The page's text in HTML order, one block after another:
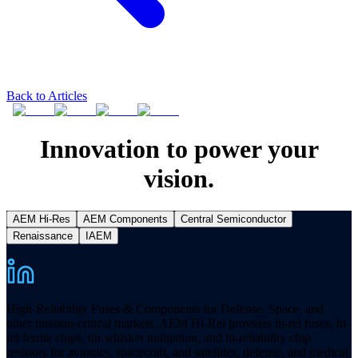
Back to Articles
Innovation to power your
vision.
AEM Hi-Res AEM Components
Central Semiconductor
Renaissance
IAEM
High-Reliability Fuses & Components for Defense, Space, and
other mission-critical markets. AEM Hi-Rel provides hi-rel fuses, hi-
rel ferrite chips, tin whisker mitigation, and hi-reliability chip
resistors for avionics, spacecraft, and satellites, defense, and medical